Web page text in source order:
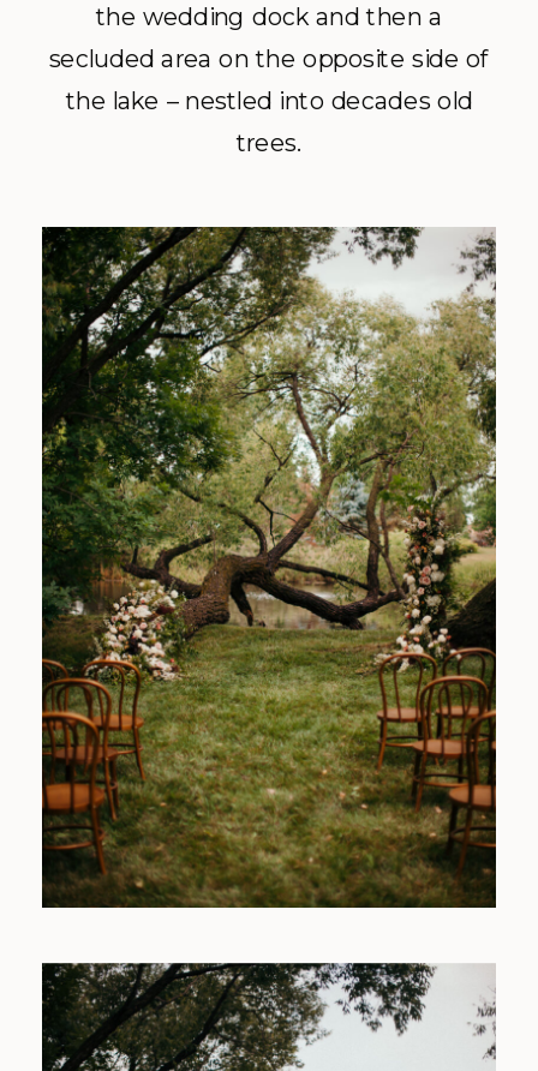
the wedding dock and then a
secluded area on the opposite side of
the lake – nestled into decades old
trees.